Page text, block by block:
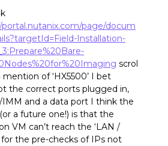
page/docum
Installation-
scrol
of ‘HX5500’ I bet
the correct ports plugged in,
and a data port I think the
a future one!) is that the
VM can’t reach the ‘LAN /
for the pre-checks of IPs not